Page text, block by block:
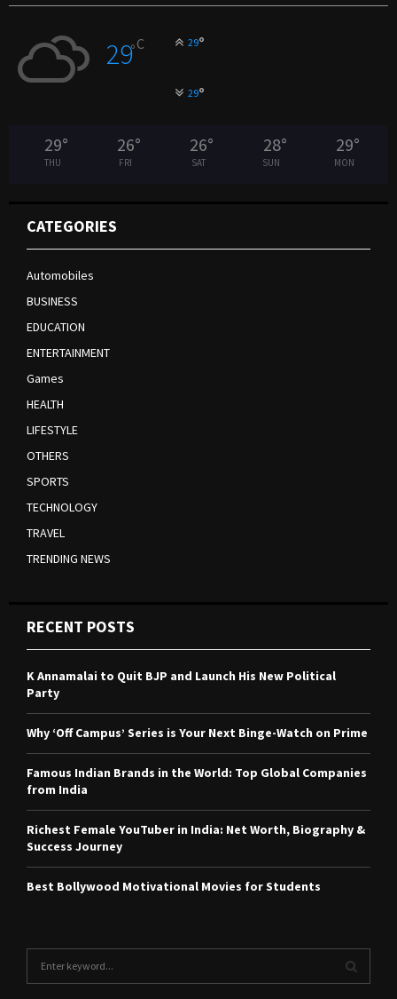
29°C 29°
29°
29°
THU
26°
FRI
26°
SAT
28°
SUN
29°
MON
CATEGORIES
Automobiles
BUSINESS
EDUCATION
ENTERTAINMENT
Games
HEALTH
LIFESTYLE
OTHERS
SPORTS
TECHNOLOGY
TRAVEL
TRENDING NEWS
RECENT POSTS
K Annamalai to Quit BJP and Launch His New Political
Party
Why ‘Off Campus’ Series is Your Next Binge-Watch on Prime
Famous Indian Brands in the World: Top Global Companies
from India
Richest Female YouTuber in India: Net Worth, Biography &
Success Journey
Best Bollywood Motivational Movies for Students